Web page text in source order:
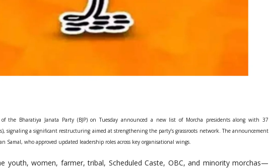
the Bharatiya Janata Party (BJP) on Tuesday announced a new list of Morcha presidents along with 37
signaling a significant restructuring aimed at strengthening the party’s grassroots network. The announcement
Samal, who approved updated leadership roles across key organisational wings.
youth, women, farmer, tribal, Scheduled Caste, OBC, and minority morchas—